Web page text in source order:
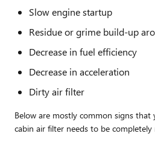
Slow engine startup
Residue or grime build-up
Decrease in fuel efficiency
Decrease in acceleration
Dirty air filter
Below are mostly common signs that
cabin air filter needs to be completely